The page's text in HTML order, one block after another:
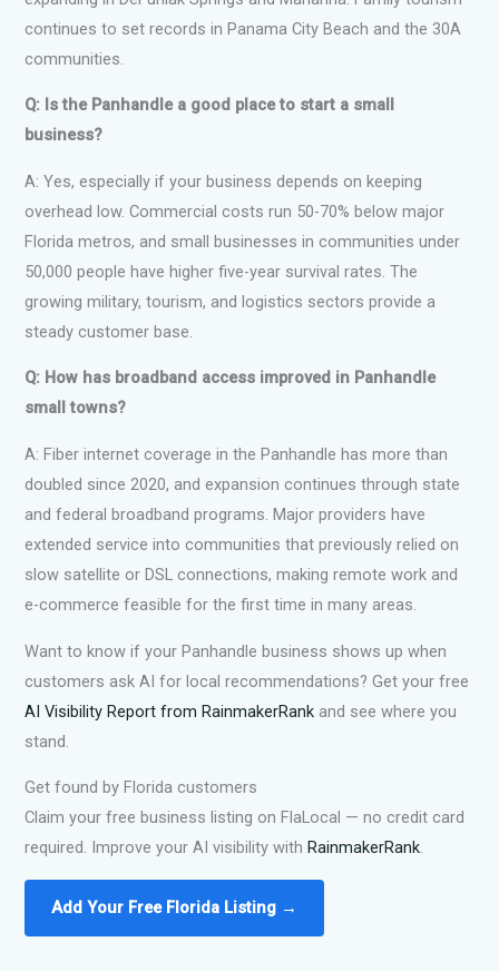
continues to set records in Panama City Beach and the 30A
communities.
Q: Is the Panhandle a good place to start a small
business?
A: Yes, especially if your business depends on keeping
overhead low. Commercial costs run 50-70% below major
Florida metros, and small businesses in communities under
50,000 people have higher five-year survival rates. The
growing military, tourism, and logistics sectors provide a
steady customer base.
Q: How has broadband access improved in Panhandle
small towns?
A: Fiber internet coverage in the Panhandle has more than
doubled since 2020, and expansion continues through state
and federal broadband programs. Major providers have
extended service into communities that previously relied on
slow satellite or DSL connections, making remote work and
e-commerce feasible for the first time in many areas.
Want to know if your Panhandle business shows up when
customers ask AI for local recommendations? Get your free
AI Visibility Report from RainmakerRank and see where you
stand.
Get found by Florida customers
Claim your free business listing on FlaLocal — no credit card
required. Improve your AI visibility withRainmakerRank.
Add Your Free Florida Listing →